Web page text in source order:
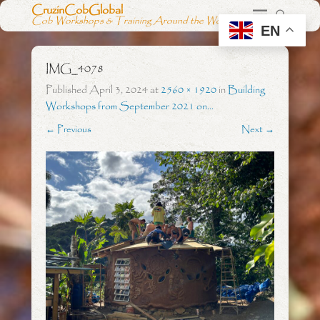
CruzinCobGlobal
Cob Workshops & Training Around the World
IMG_4078
PublishedApril 3, 2024at2560 × 1920inBuilding
Workshops from September 2021 on…
← Previous Next →
EN